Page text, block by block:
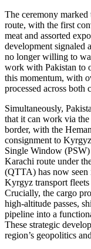
The ceremony
route, with the first
meat and assorted
development signaled
no longer willing to
work with Pakistan to
this momentum, with
processed across both
Simultaneously,
that it can work via the
border, with the
consignment to
Single Window
Karachi route under
(QTTA) has now
Kyrgyz transport
Crucially, the cargo
high-altitude passes,
pipeline into a
These strategic
region’s geopolitics